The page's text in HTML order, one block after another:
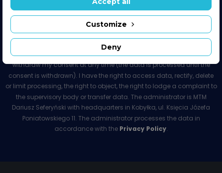
I agree to receive the newsletter and commercial information from
MTM Dariusz Seferyński. The consent is voluntary. I have the right to
withdraw my consent at any time (the data is processed until the
consent is withdrawn). I have the right to access data, rectify, delete
or limit processing, the right to object, the right to lodge a complaint to
the supervisory body or transfer data. The administrator is MTM
Dariusz Seferyński with headquarters in Kobyłka, ul. Księcia Józefa
Poniatowskiego 11. The administrator processes the data in
accordance with the Privacy Policy.
Deny
Customize